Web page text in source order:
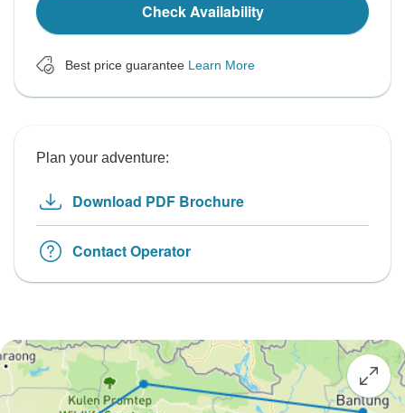
Check Availability
Best price guarantee Learn More
Plan your adventure:
Download PDF Brochure
Contact Operator